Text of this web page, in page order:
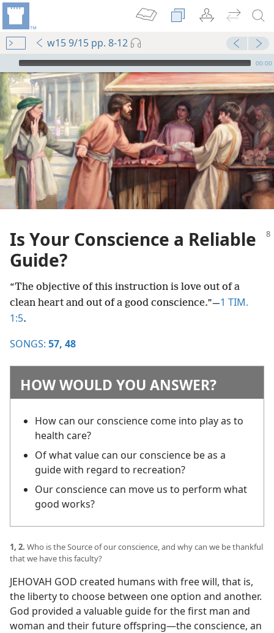
w15 9/15 pp. 8-12
mejs.audio-player
00:00
Is Your Conscience a Reliable
Guide?
“The objective of this instruction is love out of a
clean heart and out of a good conscience.”​—1 TIM.
1:5.
SONGS: 57, 48
HOW WOULD YOU ANSWER?
How can our conscience come into play as to
health care?
Of what value can our conscience be as a
guide with regard to recreation?
Our conscience can move us to perform what
good works?
1, 2. Who is the Source of our conscience, and why can we be thankful
that we have this faculty?
JEHOVAH GOD created humans with free will, that is,
the liberty to choose between one option and another.
God provided a valuable guide for the first man and
woman and their future offspring​—the conscience, an